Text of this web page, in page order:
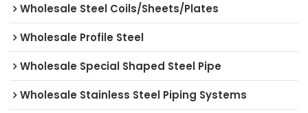
Wholesale Steel Coils/Sheets/Plates
Wholesale Profile Steel
Wholesale Special Shaped Steel Pipe
Wholesale Stainless Steel Piping Systems